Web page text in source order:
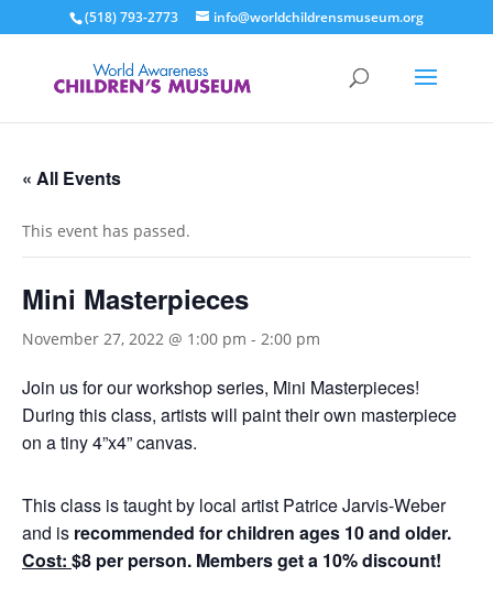
(518) 793-2773 info@worldchildrensmuseum.org
« All Events
This event has passed.
Mini Masterpieces
November 27, 2022 @ 1:00 pm - 2:00 pm
Join us for our workshop series, Mini Masterpieces!
During this class, artists will paint their own masterpiece
on a tiny 4”x4” canvas.
This class is taught by local artist Patrice Jarvis-Weber
and is recommended for children ages 10 and older.
Cost: $8 per person. Members get a 10% discount!